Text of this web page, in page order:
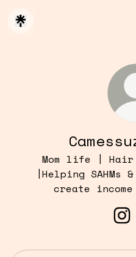
Mom life | Hair
|Helping SAHMs
create income